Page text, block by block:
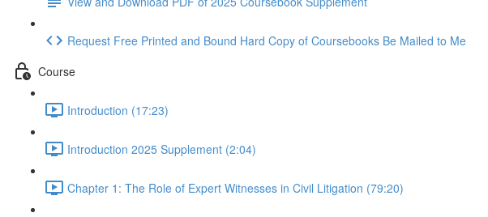
Request Free Printed and Bound Hard Copy of Coursebooks Be Mailed to Me
Course
Introduction (17:23)
Introduction 2025 Supplement (2:04)
Chapter 1: The Role of Expert Witnesses in Civil Litigation (79:20)